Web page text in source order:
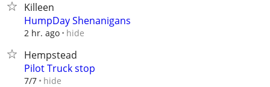
Killeen
HumpDay Shenanigans
2 hr. ago hide
Hempstead
Pilot Truck stop
7/7 hide